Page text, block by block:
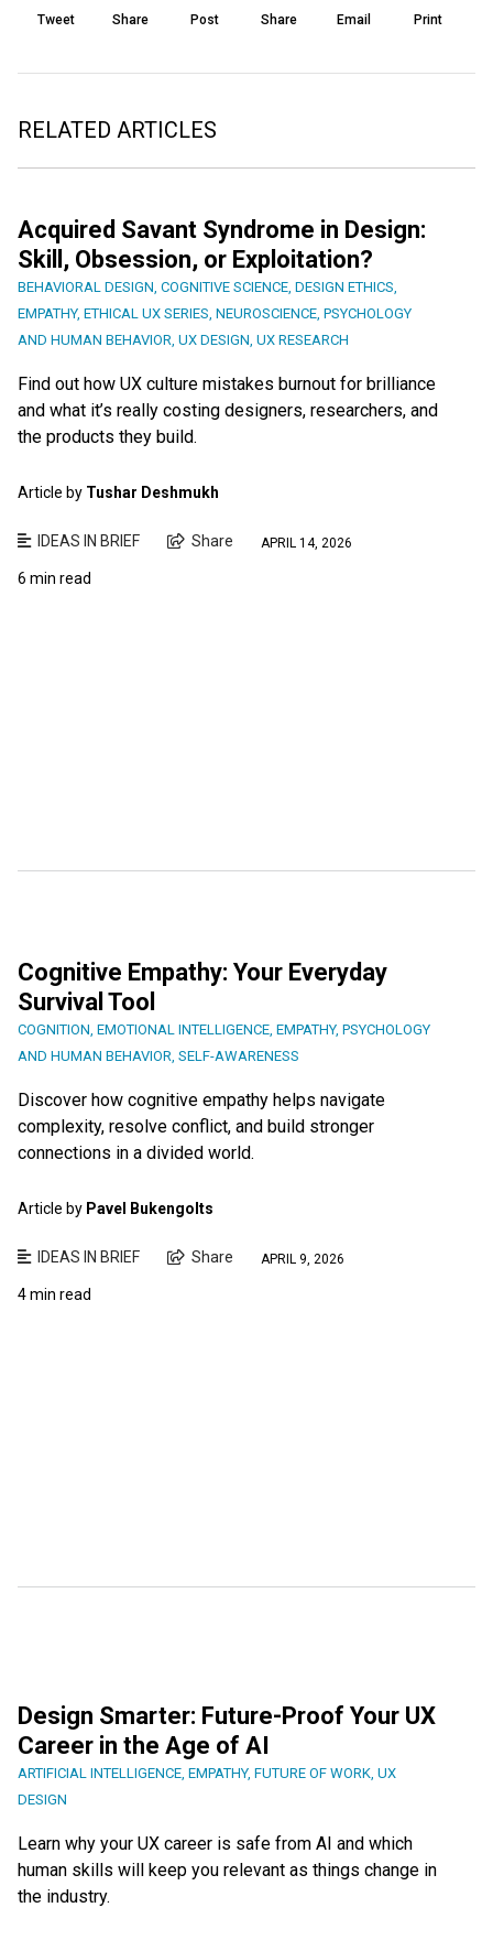
Tweet Share Post Share Email Print
RELATED ARTICLES
Acquired Savant Syndrome in Design:
Skill, Obsession, or Exploitation?
BEHAVIORAL DESIGN, COGNITIVE SCIENCE, DESIGN ETHICS,
EMPATHY, ETHICAL UX SERIES, NEUROSCIENCE, PSYCHOLOGY
AND HUMAN BEHAVIOR, UX DESIGN, UX RESEARCH
Find out how UX culture mistakes burnout for brilliance
and what it’s really costing designers, researchers, and
the products they build.
Article by Tushar Deshmukh
IDEAS IN BRIEF Share APRIL 14, 2026
6 min read
Cognitive Empathy: Your Everyday
Survival Tool
COGNITION, EMOTIONAL INTELLIGENCE, EMPATHY, PSYCHOLOGY
AND HUMAN BEHAVIOR, SELF-AWARENESS
Discover how cognitive empathy helps navigate
complexity, resolve conflict, and build stronger
connections in a divided world.
Article by Pavel Bukengolts
IDEAS IN BRIEF Share APRIL 9, 2026
4 min read
Design Smarter: Future-Proof Your UX
Career in the Age of AI
ARTIFICIAL INTELLIGENCE EMPATHY, FUTURE OF WORK UX
DESIGN
Learn why your UX career is safe from AI and which
human skills will keep you relevant as things change in
the industry.